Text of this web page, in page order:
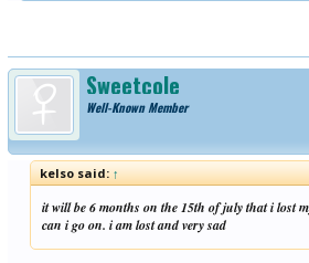
Sweetcole
Well-Known Member
kelso said:↑
it will be 6 months on the 15th of july that i lost
can i go on. i am lost and very sad